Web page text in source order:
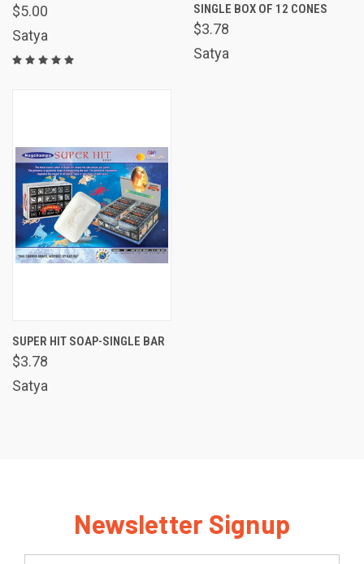
$5.00
Satya
SINGLE BOX OF 12 CONES
$3.78
Satya
SUPER HIT SOAP-SINGLE BAR
$3.78
Satya
Newsletter Signup